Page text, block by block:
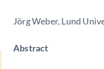
Jörg Weber, Lund
Abstract